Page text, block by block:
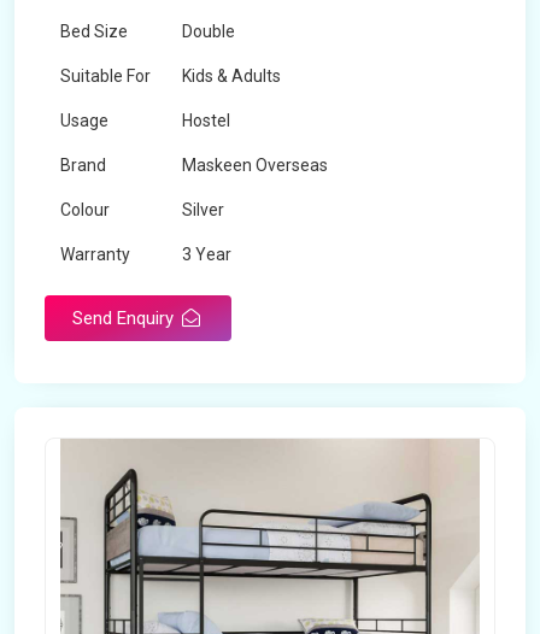
Bed Size Double
Suitable For Kids & Adults
Usage Hostel
Brand Maskeen Overseas
Colour Silver
Warranty 3 Year
Send Enquiry